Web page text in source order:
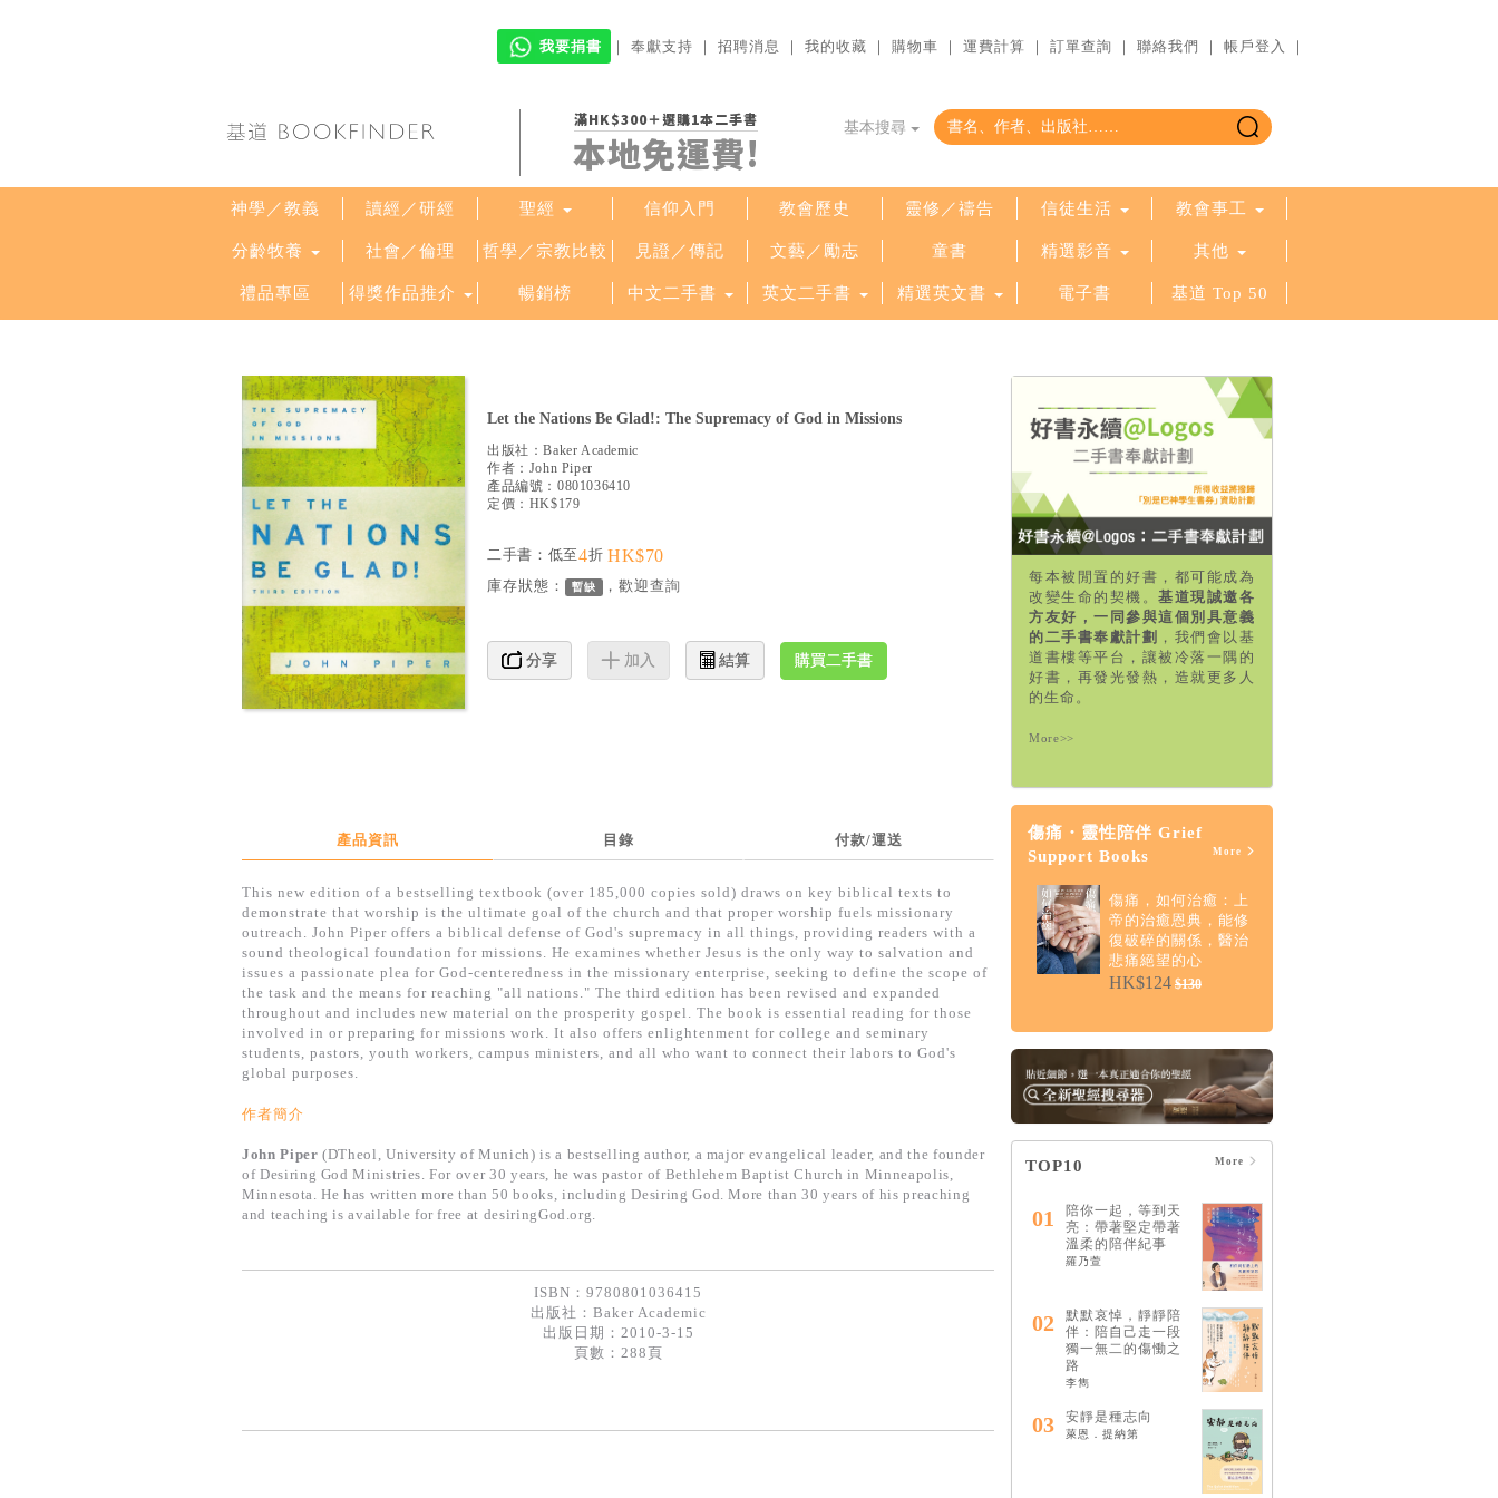
我要捐書 ｜ 奉獻支持 ｜ 招聘消息 ｜ 我的收藏 ｜ 購物車 ｜ 運費計算 ｜ 訂單查詢 ｜ 聯絡我們 ｜ 帳戶登入 ｜
滿HK$300＋選購1本二手書
本地免運費!
基本搜尋
神學／教義 讀經／研經 聖經 信仰入門 教會歷史 靈修／禱告 信徒生活 教會事工
分齡牧養 社會／倫理 哲學／宗教比較 見證／傳記 文藝／勵志 童書 精選影音 其他
禮品專區 得獎作品推介 暢銷榜 中文二手書 英文二手書 精選英文書 電子書 基道 Top 50
Let the Nations Be Glad!: The Supremacy of God in Missions
出版社：Baker Academic
作者： John Piper
產品編號： 0801036410
定價：HK$179
二手書：低至4折 HK$70
庫存狀態： 暫缺 ，歡迎查詢
分享 加入 結算 購買二手書
產品資訊 目錄 付款/運送
This new edition of a bestselling textbook (over 185,000 copies sold) draws on key biblical texts to
demonstrate that worship is the ultimate goal of the church and that proper worship fuels missionary
outreach. John Piper offers a biblical defense of God's supremacy in all things, providing readers with a
sound theological foundation for missions. He examines whether Jesus is the only way to salvation and
issues a passionate plea for God-centeredness in the missionary enterprise, seeking to define the scope of
the task and the means for reaching "all nations." The third edition has been revised and expanded
throughout and includes new material on the prosperity gospel. The book is essential reading for those
involved in or preparing for missions work. It also offers enlightenment for college and seminary
students, pastors, youth workers, campus ministers, and all who want to connect their labors to God's
global purposes.
作者簡介
John Piper (DTheol, University of Munich) is a bestselling author, a major evangelical leader, and the founder
of Desiring God Ministries. For over 30 years, he was pastor of Bethlehem Baptist Church in Minneapolis,
Minnesota. He has written more than 50 books, including Desiring God. More than 30 years of his preaching
and teaching is available for free at desiringGod.org.
ISBN：9780801036415
出版社： Baker Academic
出版日期：2010-3-15
頁數：288頁
每本被閒置的好書，都可能成為
改變生命的契機。基道現誠邀各
方友好，一同參與這個別具意義
的二手書奉獻計劃 ，我們會以基
道書樓等平台，讓被冷落一隅的
好書，再發光發熱，造就更多人
的生命。
More>>
傷痛・靈性陪伴 Grief
Support Books
More
傷痛，如何治癒：上
帝的治癒恩典，能修
復破碎的關係，醫治
悲痛絕望的心
HK$124 $130
TOP10 More
01
陪你一起，等到天
亮：帶著堅定帶著
溫柔的陪伴紀事
羅乃萱
02
默默哀悼，靜靜陪
伴：陪自己走一段
獨一無二的傷慟之
路
李雋
03 安靜是種志向
萊恩．提納第